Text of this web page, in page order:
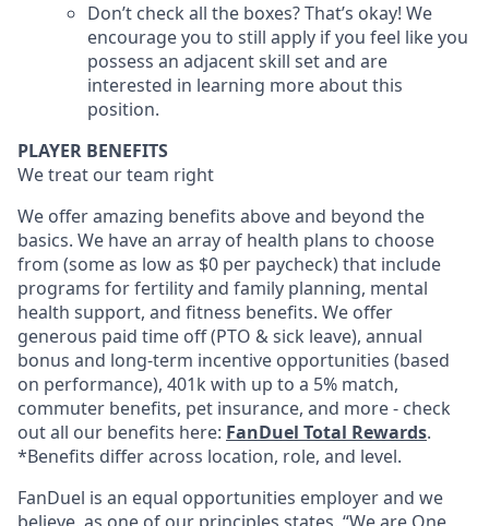
Don’t check all the boxes? That’s okay! We
encourage you to still apply if you feel like you
possess an adjacent skill set and are
interested in learning more about this
position.
PLAYER BENEFITS
We treat our team right
We offer amazing benefits above and beyond the
basics. We have an array of health plans to choose
from (some as low as $0 per paycheck) that include
programs for fertility and family planning, mental
health support, and fitness benefits. We offer
generous paid time off (PTO & sick leave), annual
bonus and long-term incentive opportunities (based
on performance), 401k with up to a 5% match,
commuter benefits, pet insurance, and more - check
out all our benefits here: FanDuel Total Rewards.
*Benefits differ across location, role, and level.
FanDuel is an equal opportunities employer and we